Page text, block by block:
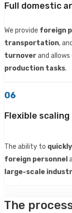
Full domestic
We provide foreign
transportation,
turnoverand
production tasks.
06
Flexible
The ability to
foreign personnel
large-scale
The